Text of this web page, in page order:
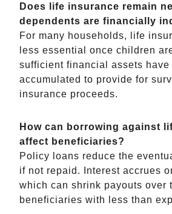
Does life insurance remain
dependents are financially
For many households, life
less essential once children
sufficient financial assets have
accumulated to provide for
insurance proceeds.
How can borrowing against
affect beneficiaries?
Policy loans reduce the
if not repaid. Interest accrues
which can shrink payouts over
beneficiaries with less than